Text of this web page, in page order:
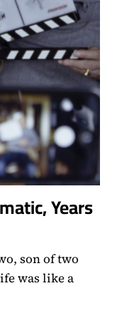
Years
son of two
was like a